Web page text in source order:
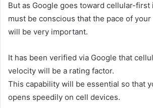
But as Google goes toward cellular-first
must be conscious that the pace of
will be very important.
It has been verified via Google that
velocity will be a rating factor.
This capability will be essential so that
opens speedily on cell devices.